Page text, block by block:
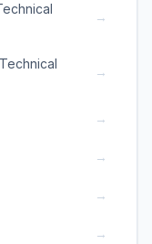
→
→
→
→
→
→